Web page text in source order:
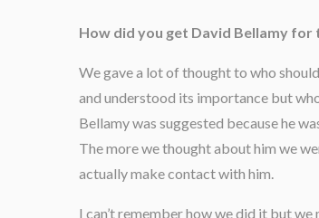
How did you get David Bellamy for
We gave a lot of thought to who
and understood its importance but
Bellamy was suggested because he
The more we thought about him we
actually make contact with him.
I can’t remember how we did it but